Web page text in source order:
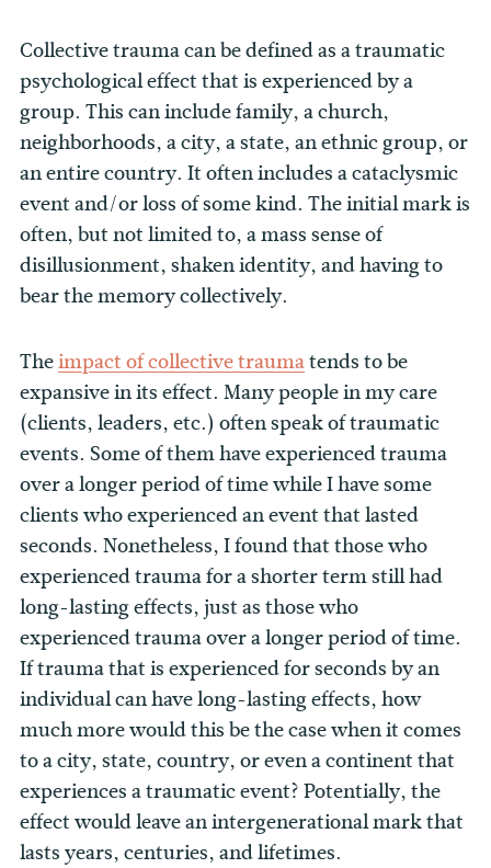
Collective trauma can be defined as a traumatic
psychological effect that is experienced by a
group. This can include family, a church,
neighborhoods, a city, a state, an ethnic group, or
an entire country. It often includes a cataclysmic
event and/or loss of some kind. The initial mark is
often, but not limited to, a mass sense of
disillusionment, shaken identity, and having to
bear the memory collectively.
Theimpact of collective traumatends to be
expansive in its effect. Many people in my care
(clients, leaders, etc.) often speak of traumatic
events. Some of them have experienced trauma
over a longer period of time while I have some
clients who experienced an event that lasted
seconds. Nonetheless, I found that those who
experienced trauma for a shorter term still had
long-lasting effects, just as those who
experienced trauma over a longer period of time.
If trauma that is experienced for seconds by an
individual can have long-lasting effects, how
much more would this be the case when it comes
to a city, state, country, or even a continent that
experiences a traumatic event? Potentially, the
effect would leave an intergenerational mark that
lasts years, centuries, and lifetimes.